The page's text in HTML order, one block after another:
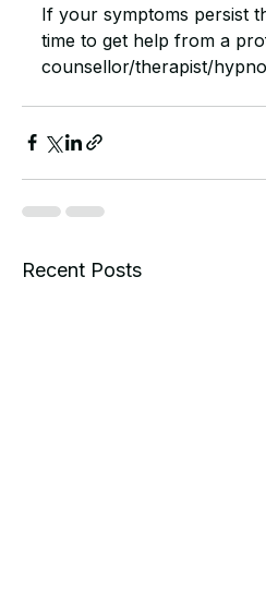
If your symptoms persist
time to get help from a
counsellor/therapist/
Recent Posts